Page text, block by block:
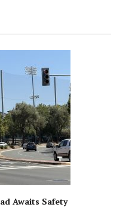
Awaits Safety